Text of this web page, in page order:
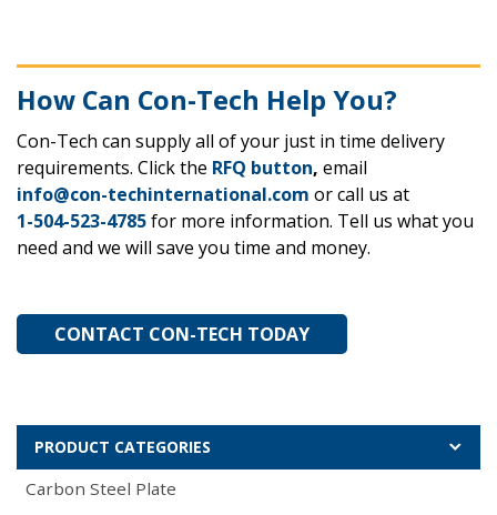
How Can Con-Tech Help You?
Con-Tech can supply all of your just in time delivery
requirements. Click the RFQ button, email
info@con-techinternational.com or call us at
1-504-523-4785for more information. Tell us what you
need and we will save you time and money.
CONTACT CON-TECH TODAY
PRODUCT CATEGORIES
Carbon Steel Plate